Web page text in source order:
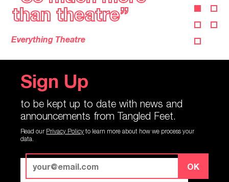
a glimpse of magic”
a glimpse of magic”
Lyn Gardner, The Guardian
Sign Up
to be kept up to date with news and
announcements from Tangled Feet.
Read our Privacy Policy to learn more about how we process your
data.
OK